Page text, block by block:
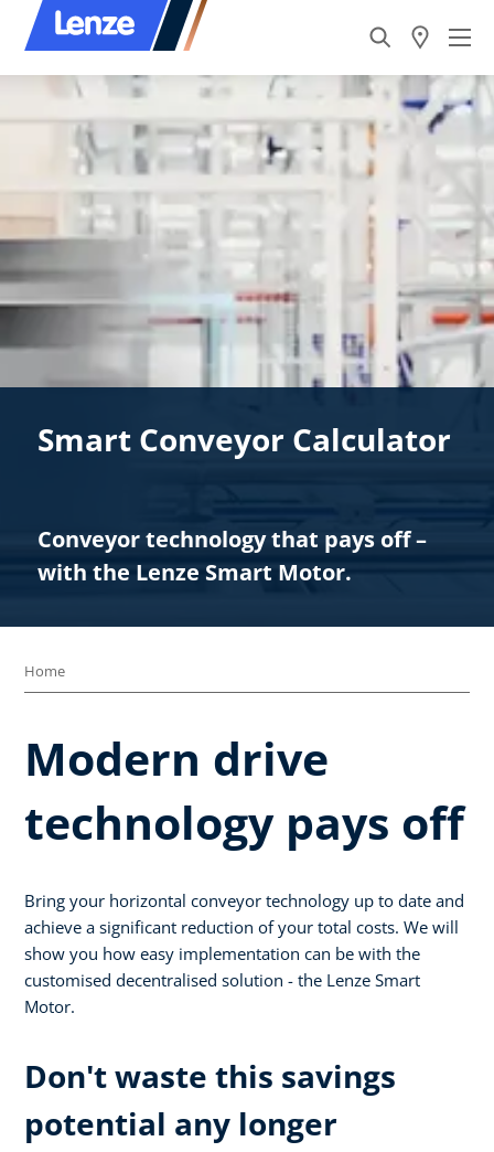
Smart Conveyor Calculator
Conveyor technology that pays off –
with the Lenze Smart Motor.​
Home
Modern drive
technology pays off
Bring your horizontal conveyor technology up to date and
achieve a significant reduction of your total costs. We will
show you how easy implementation can be with the
customised decentralised solution - the Lenze Smart
Motor.
Don't waste this savings
potential any longer